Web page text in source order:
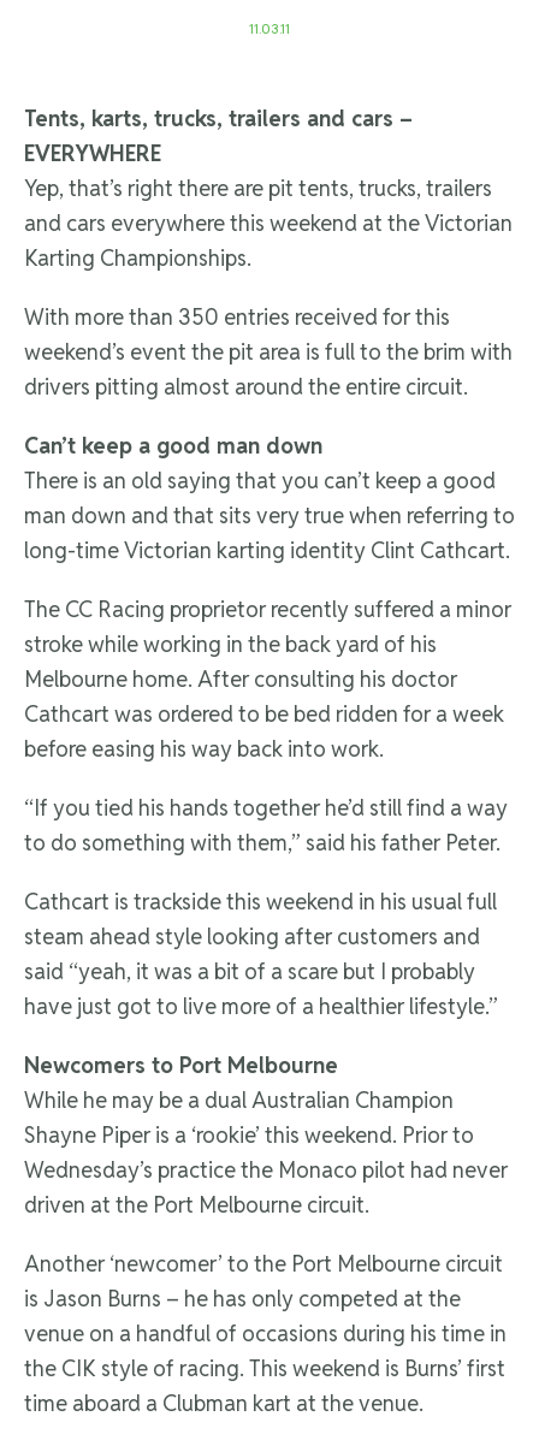
11.03.11
Tents, karts, trucks, trailers and cars –
EVERYWHERE
Yep, that’s right there are pit tents, trucks, trailers
and cars everywhere this weekend at the Victorian
Karting Championships.
With more than 350 entries received for this
weekend’s event the pit area is full to the brim with
drivers pitting almost around the entire circuit.
Can’t keep a good man down
There is an old saying that you can’t keep a good
man down and that sits very true when referring to
long-time Victorian karting identity Clint Cathcart.
The CC Racing proprietor recently suffered a minor
stroke while working in the back yard of his
Melbourne home. After consulting his doctor
Cathcart was ordered to be bed ridden for a week
before easing his way back into work.
“If you tied his hands together he’d still find a way
to do something with them,” said his father Peter.
Cathcart is trackside this weekend in his usual full
steam ahead style looking after customers and
said “yeah, it was a bit of a scare but I probably
have just got to live more of a healthier lifestyle.”
Newcomers to Port Melbourne
While he may be a dual Australian Champion
Shayne Piper is a ‘rookie’ this weekend. Prior to
Wednesday’s practice the Monaco pilot had never
driven at the Port Melbourne circuit.
Another ‘newcomer’ to the Port Melbourne circuit
is Jason Burns – he has only competed at the
venue on a handful of occasions during his time in
the CIK style of racing. This weekend is Burns’ first
time aboard a Clubman kart at the venue.